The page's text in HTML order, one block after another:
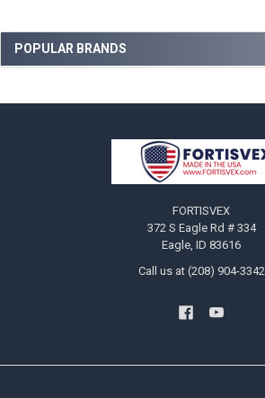
Sidebar
POPULAR BRANDS
FORTISVEX
372 S Eagle Rd # 334
Eagle, ID 83616
Call us at (208) 904-3342